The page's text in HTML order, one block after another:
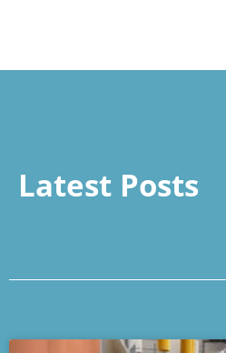
Latest Posts